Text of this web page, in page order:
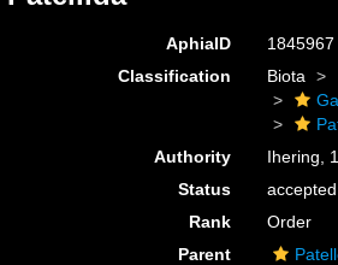
AphiaID
1845967
Classification
Biota
Authority
Ihering,
Status
accepted
Rank
Order
Parent